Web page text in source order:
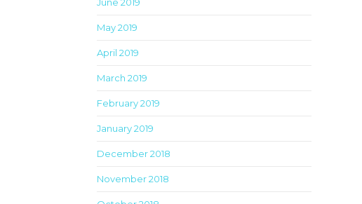
May 2019
April 2019
March 2019
February 2019
January 2019
December 2018
November 2018